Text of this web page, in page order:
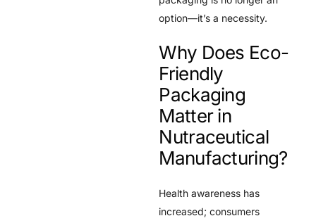
option—it’s a necessity.
Why Does Eco-
Friendly
Packaging
Matter in
Nutraceutical
Manufacturing?
Health awareness has
increased; consumers